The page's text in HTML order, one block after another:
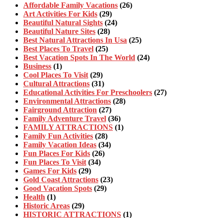
Affordable Family Vacations (26)
Art Activities For Kids (29)
Beautiful Natural Sights (24)
Beautiful Nature Sites (28)
Best Natural Attractions In Usa (25)
Best Places To Travel (25)
Best Vacation Spots In The World (24)
Business (1)
Cool Places To Visit (29)
Cultural Attractions (31)
Educational Activities For Preschoolers (27)
Environmental Attractions (28)
Fairground Attraction (27)
Family Adventure Travel (36)
FAMILY ATTRACTIONS (1)
Family Fun Activities (28)
Family Vacation Ideas (34)
Fun Places For Kids (26)
Fun Places To Visit (34)
Games For Kids (29)
Gold Coast Attractions (23)
Good Vacation Spots (29)
Health (1)
Historic Areas (29)
HISTORIC ATTRACTIONS (1)